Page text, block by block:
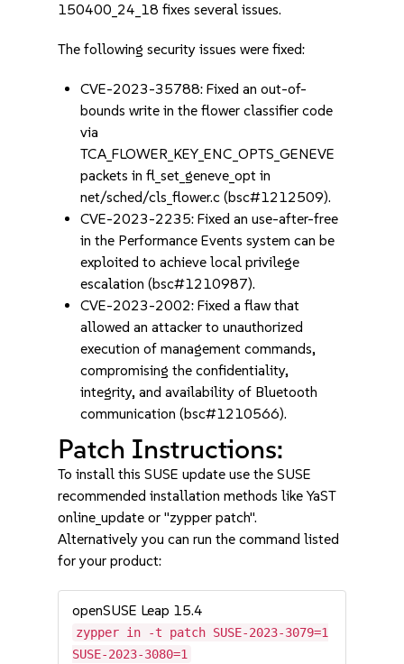
150400_24_18 fixes several issues.
The following security issues were fixed:
CVE-2023-35788: Fixed an out-of-
bounds write in the flower classifier code
via
TCA_FLOWER_KEY_ENC_OPTS_GENEVE
packets in fl_set_geneve_opt in
net/sched/cls_flower.c (bsc#1212509).
CVE-2023-2235: Fixed an use-after-free
in the Performance Events system can be
exploited to achieve local privilege
escalation (bsc#1210987).
CVE-2023-2002: Fixed a flaw that
allowed an attacker to unauthorized
execution of management commands,
compromising the confidentiality,
integrity, and availability of Bluetooth
communication (bsc#1210566).
Patch Instructions:
To install this SUSE update use the SUSE
recommended installation methods like YaST
online_update or "zypper patch".
Alternatively you can run the command listed
for your product:
openSUSE Leap 15.4
zypper in -t patch SUSE-2023-3079=1
SUSE-2023-3080=1